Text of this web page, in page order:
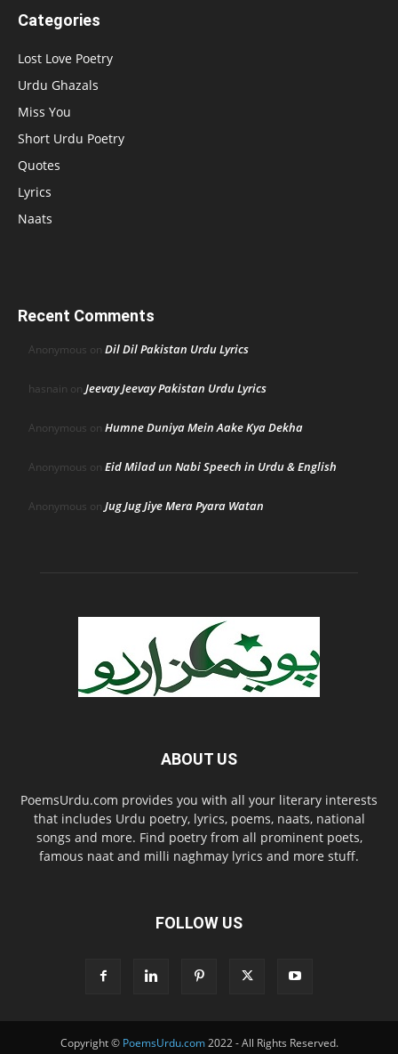
Categories
Lost Love Poetry
Urdu Ghazals
Miss You
Short Urdu Poetry
Quotes
Lyrics
Naats
Recent Comments
Anonymous on Dil Dil Pakistan Urdu Lyrics
hasnain on Jeevay Jeevay Pakistan Urdu Lyrics
Anonymous on Humne Duniya Mein Aake Kya Dekha
Anonymous on Eid Milad un Nabi Speech in Urdu & English
Anonymous on Jug Jug Jiye Mera Pyara Watan
ABOUT US
PoemsUrdu.com provides you with all your literary interests
that includes Urdu poetry, lyrics, poems, naats, national
songs and more. Find poetry from all prominent poets,
famous naat and milli naghmay lyrics and more stuff.
FOLLOW US
Copyright © PoemsUrdu.com2022 - All Rights Reserved.